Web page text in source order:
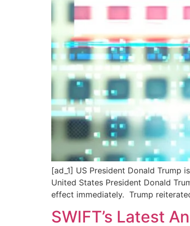
[ad_1] US President Donald
United States President Donald
effect immediately. Trump
SWIFT’s Latest